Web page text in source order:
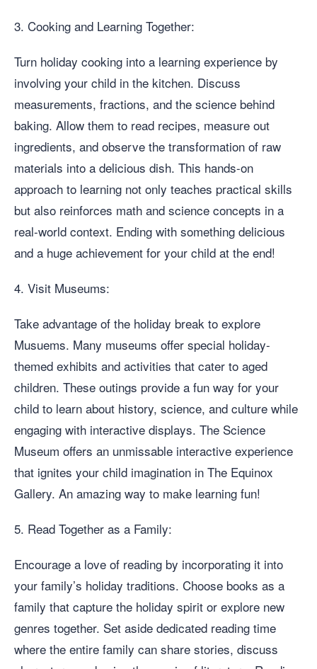
3. Cooking and Learning Together:
Turn holiday cooking into a learning experience by
involving your child in the kitchen. Discuss
measurements, fractions, and the science behind
baking. Allow them to read recipes, measure out
ingredients, and observe the transformation of raw
materials into a delicious dish. This hands-on
approach to learning not only teaches practical skills
but also reinforces math and science concepts in a
real-world context. Ending with something delicious
and a huge achievement for your child at the end!
4. Visit Museums:
Take advantage of the holiday break to explore
Musuems. Many museums offer special holiday-
themed exhibits and activities that cater to aged
children. These outings provide a fun way for your
child to learn about history, science, and culture while
engaging with interactive displays. The Science
Museum offers an unmissable interactive experience
that ignites your child imagination in The Equinox
Gallery. An amazing way to make learning fun!
5. Read Together as a Family:
Encourage a love of reading by incorporating it into
your family’s holiday traditions. Choose books as a
family that capture the holiday spirit or explore new
genres together. Set aside dedicated reading time
where the entire family can share stories, discuss